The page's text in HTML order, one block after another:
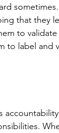
that they
to
to label